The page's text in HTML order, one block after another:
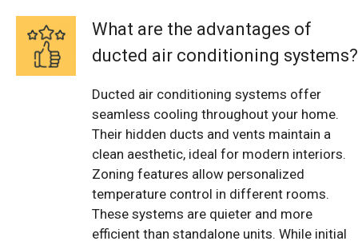
What are the advantages of
ducted air conditioning systems?
Ducted air conditioning systems offer
seamless cooling throughout your home.
Their hidden ducts and vents maintain a
clean aesthetic, ideal for modern interiors.
Zoning features allow personalized
temperature control in different rooms.
These systems are quieter and more
efficient than standalone units. While initial